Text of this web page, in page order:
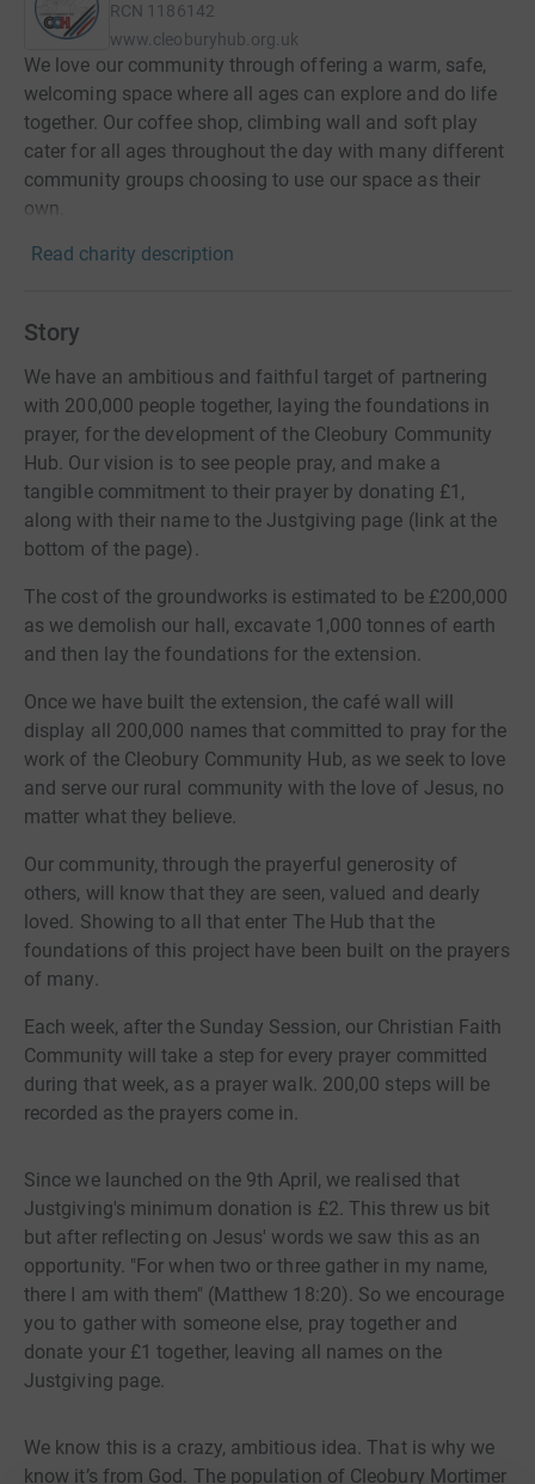
RCN 1186142
www.cleoburyhub.org.uk
We love our community through offering a warm, safe,
welcoming space where all ages can explore and do life
together. Our coffee shop, climbing wall and soft play
cater for all ages throughout the day with many different
community groups choosing to use our space as their
own.
Read charity description
Story
We have an ambitious and faithful target of partnering
with 200,000 people together, laying the foundations in
prayer, for the development of the Cleobury Community
Hub. Our vision is to see people pray, and make a
tangible commitment to their prayer by donating £1,
along with their name to the Justgiving page (link at the
bottom of the page).
The cost of the groundworks is estimated to be £200,000
as we demolish our hall, excavate 1,000 tonnes of earth
and then lay the foundations for the extension.
Once we have built the extension, the café wall will
display all 200,000 names that committed to pray for the
work of the Cleobury Community Hub, as we seek to love
and serve our rural community with the love of Jesus, no
matter what they believe.
Our community, through the prayerful generosity of
others, will know that they are seen, valued and dearly
loved. Showing to all that enter The Hub that the
foundations of this project have been built on the prayers
of many.
Each week, after the Sunday Session, our Christian Faith
Community will take a step for every prayer committed
during that week, as a prayer walk. 200,00 steps will be
recorded as the prayers come in.
Since we launched on the 9th April, we realised that
Justgiving's minimum donation is £2. This threw us bit
but after reflecting on Jesus' words we saw this as an
opportunity. "For when two or three gather in my name,
there I am with them" (Matthew 18:20). So we encourage
you to gather with someone else, pray together and
donate your £1 together, leaving all names on the
Justgiving page.
We know this is a crazy, ambitious idea. That is why we
know it’s from God. The population of Cleobury Mortimer